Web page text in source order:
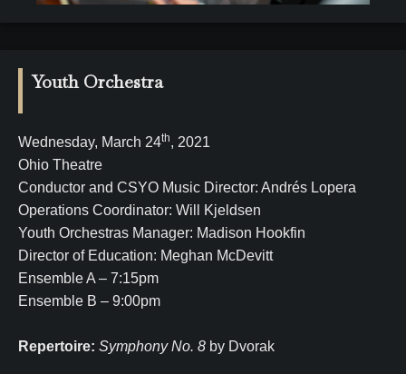
Youth Orchestra
Wednesday, March 24th, 2021
Ohio Theatre
Conductor and CSYO Music Director: Andrés Lopera
Operations Coordinator: Will Kjeldsen
Youth Orchestras Manager: Madison Hookfin
Director of Education: Meghan McDevitt
Ensemble A – 7:15pm
Ensemble B – 9:00pm
Repertoire: Symphony No. 8 by Dvorak